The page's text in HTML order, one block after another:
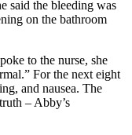
said the bleeding was
on the bathroom
to the nurse, she
For the next eight
and nausea. The
– Abby’s